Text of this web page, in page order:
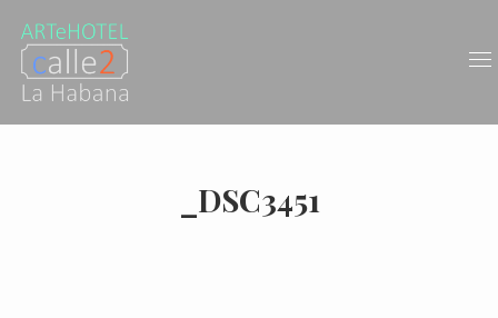
_DSC3451